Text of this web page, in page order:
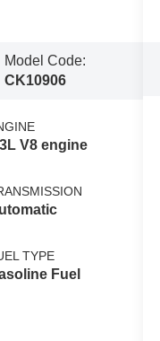
Model Code:
CK10906
V8 engine
TYPE
Fuel